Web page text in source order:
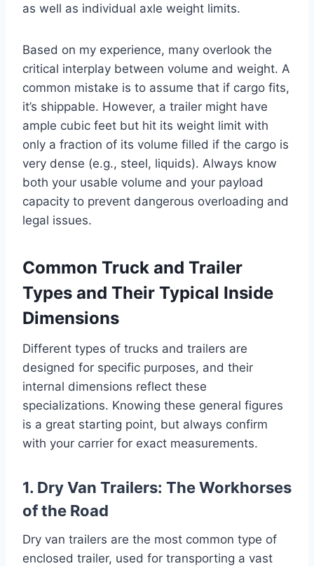
as well as individual axle weight limits.
Based on my experience, many overlook the
critical interplay between volume and weight. A
common mistake is to assume that if cargo fits,
it’s shippable. However, a trailer might have
ample cubic feet but hit its weight limit with
only a fraction of its volume filled if the cargo is
very dense (e.g., steel, liquids). Always know
both your usable volume and your payload
capacity to prevent dangerous overloading and
legal issues.
Common Truck and Trailer
Types and Their Typical Inside
Dimensions
Different types of trucks and trailers are
designed for specific purposes, and their
internal dimensions reflect these
specializations. Knowing these general figures
is a great starting point, but always confirm
with your carrier for exact measurements.
1. Dry Van Trailers: The Workhorses
of the Road
Dry van trailers are the most common type of
enclosed trailer, used for transporting a vast